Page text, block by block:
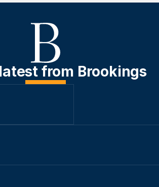
from Brookings